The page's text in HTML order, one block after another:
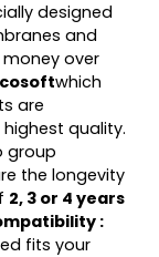
designed
and
over
which
are
quality.
group
the longevity
2, 3 or 4 years
:
fits your